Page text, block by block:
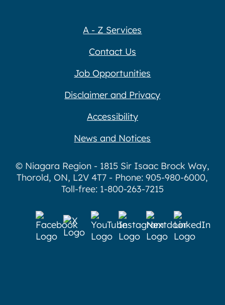
A - Z Services
Contact Us
Job Opportunities
Disclaimer and Privacy
Accessibility
News and Notices
© Niagara Region - 1815 Sir Isaac Brock Way,
Thorold, ON, L2V 4T7 - Phone: 905-980-6000,
Toll-free: 1-800-263-7215